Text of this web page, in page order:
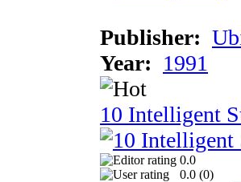
Publisher:
Year: 1991
10 Intelligent
0.0
0.0 (0)